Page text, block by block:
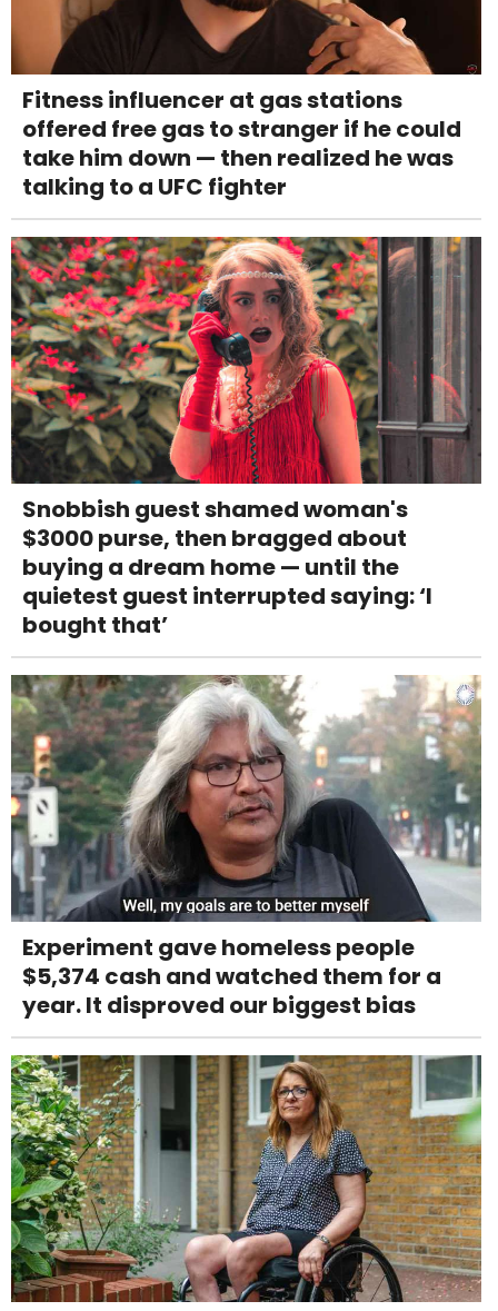
Fitness influencer at gas stations
offered free gas to stranger if he could
take him down — then realized he was
talking to a UFC fighter
Snobbish guest shamed woman's
$3000 purse, then bragged about
buying a dream home — until the
quietest guest interrupted saying: ‘I
bought that’
Experiment gave homeless people
$5,374 cash and watched them for a
year. It disproved our biggest bias